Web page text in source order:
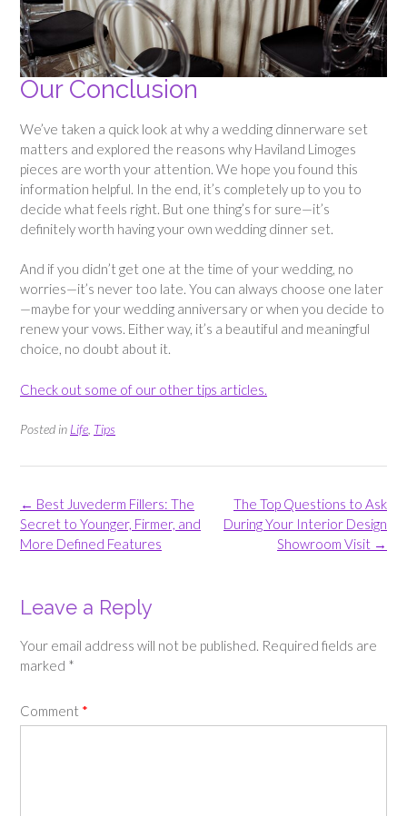
Our Conclusion
We’ve taken a quick look at why a wedding dinnerware set
matters and explored the reasons why Haviland Limoges
pieces are worth your attention. We hope you found this
information helpful. In the end, it’s completely up to you to
decide what feels right. But one thing’s for sure—it’s
definitely worth having your own wedding dinner set.
And if you didn’t get one at the time of your wedding, no
worries—it’s never too late. You can always choose one later
—maybe for your wedding anniversary or when you decide to
renew your vows. Either way, it’s a beautiful and meaningful
choice, no doubt about it.
Check out some of our other tips articles.
Posted in Life Tips
Post
navigation
The Top Questions to Ask
During Your Interior Design
Showroom Visit →
← Best Juvederm Fillers: The
Secret to Younger, Firmer, and
More Defined Features
Leave a Reply
Your email address will not be published. Required fields are
marked *
Comment *